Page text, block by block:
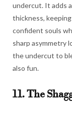
undercut. It adds
thickness,
confident souls
sharp asymmetry
the undercut to
also fun.
11. The